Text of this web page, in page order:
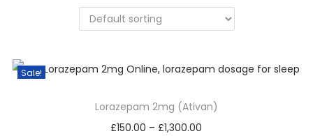
Sale!
Lorazepam 2mg (Ativan)
£150.00 – £1,300.00